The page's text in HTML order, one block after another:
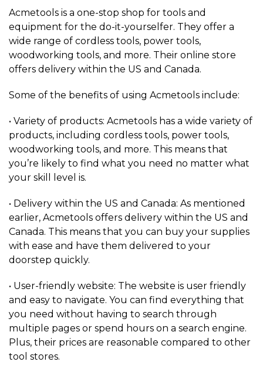
Acmetools is a one-stop shop for tools and
equipment for the do-it-yourselfer. They offer a
wide range of cordless tools, power tools,
woodworking tools, and more. Their online store
offers delivery within the US and Canada.
Some of the benefits of using Acmetools include:
• Variety of products: Acmetools has a wide variety of
products, including cordless tools, power tools,
woodworking tools, and more. This means that
you’re likely to find what you need no matter what
your skill level is.
• Delivery within the US and Canada: As mentioned
earlier, Acmetools offers delivery within the US and
Canada. This means that you can buy your supplies
with ease and have them delivered to your
doorstep quickly.
• User-friendly website: The website is user friendly
and easy to navigate. You can find everything that
you need without having to search through
multiple pages or spend hours on a search engine.
Plus, their prices are reasonable compared to other
tool stores.